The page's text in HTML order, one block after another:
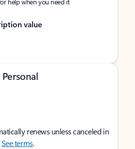
value
renews unless canceled in
See terms.